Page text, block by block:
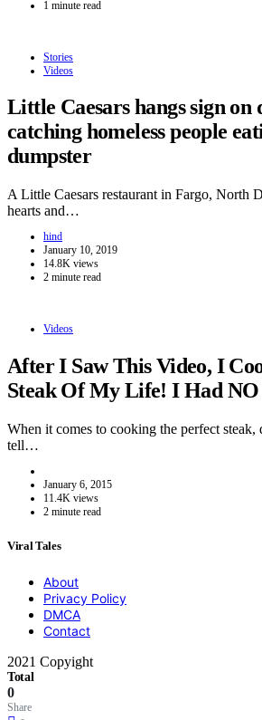
1 minute read
Stories
Videos
Little Caesars hangs sign on
catching homeless people
dumpster
A Little Caesars restaurant in Fargo, North
hearts and…
hind
January 10, 2019
14.8K views
2 minute read
Videos
After I Saw This Video, I
Steak Of My Life! I Had NO
When it comes to cooking the perfect
tell…
January 6, 2015
11.4K views
2 minute read
Viral Tales
About
Privacy Policy
DMCA
Contact
2021 Copyight
Total
0
Share